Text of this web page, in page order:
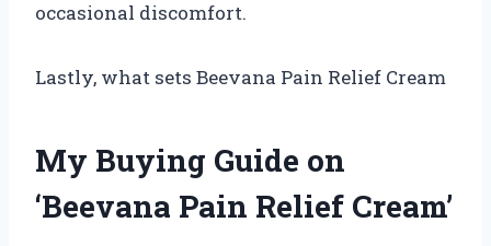
occasional discomfort.
Lastly, what sets Beevana Pain Relief Cream
My Buying Guide on
‘Beevana Pain Relief Cream’